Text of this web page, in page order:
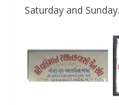
Saturday and Sunday.